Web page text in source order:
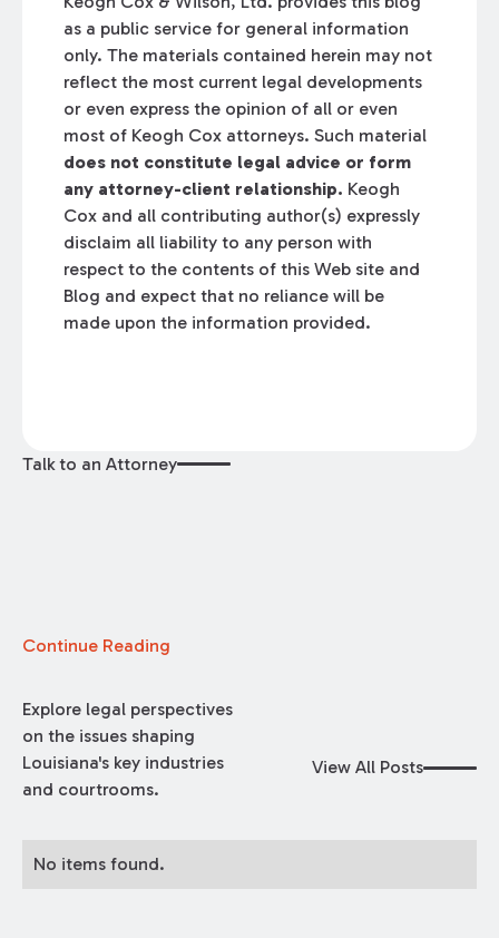
as a public service for general information
only. The materials contained herein may not
reflect the most current legal developments
or even express the opinion of all or even
most of Keogh Cox attorneys. Such material
does not constitute legal advice or form
any attorney-client relationship. Keogh
Cox and all contributing author(s) expressly
disclaim all liability to any person with
respect to the contents of this Web site and
Blog and expect that no reliance will be
made upon the information provided.
Talk to an Attorney
Continue Reading
Explore legal perspectives
on the issues shaping
Louisiana's key industries
and courtrooms.
View All Posts
No items found.